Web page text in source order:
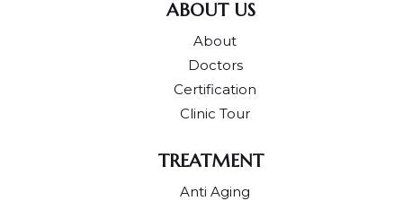
ABOUT US
About
Doctors
Certification
Clinic Tour
TREATMENT
Anti Aging